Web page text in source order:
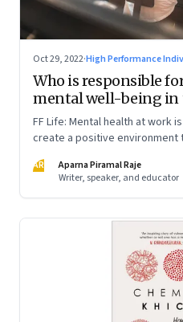
Oct 29, 2022·High Performance
Who is responsible
mental well-being in
FF Life: Mental health at work
create a positive
AR
Aparna Piramal Raje
Writer, speaker, and educator